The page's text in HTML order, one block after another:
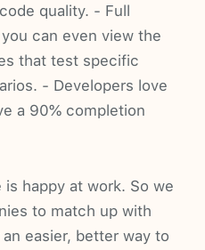
quality. - Full
can even view the
that test specific
- Developers love
a 90% completion
happy at work. So we
to match up with
easier, better way to